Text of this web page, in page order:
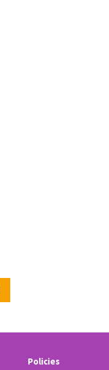
Policies